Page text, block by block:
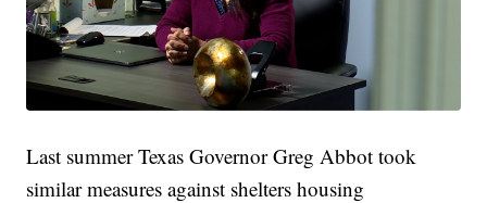
Last summer Texas Governor Greg Abbot took
similar measures against shelters housing